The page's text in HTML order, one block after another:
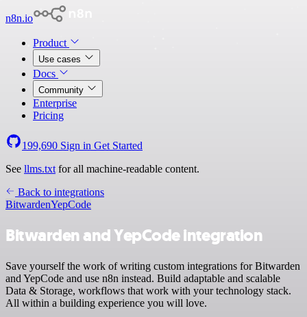
n8n.io
Product
Use cases
Docs
Community
Enterprise
Pricing
199,690 Sign in Get Started
See llms.txt for all machine-readable content.
Back to integrations
BitwardenYepCode
Bitwarden and YepCode integration
Save yourself the work of writing custom integrations for Bitwarden
and YepCode and use n8n instead. Build adaptable and scalable
Data & Storage, workflows that work with your technology stack.
All within a building experience you will love.